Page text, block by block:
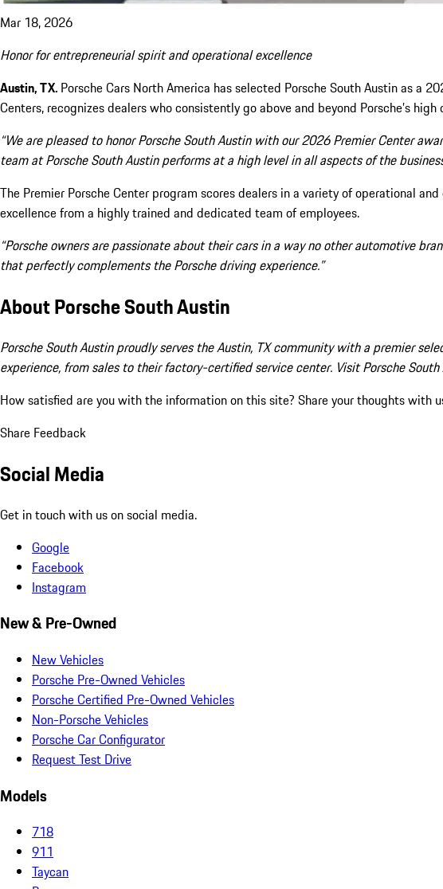
Mar 18, 2026
Honor for entrepreneurial spirit and operational excellence
Austin, TX. Porsche Cars North America has selected Porsche South Austin as a
Centers, recognizes dealers who consistently go above and beyond Porsche’s
“We are pleased to honor Porsche South Austin with our 2026 Premier Center
team at Porsche South Austin performs at a high level in all aspects of the
The Premier Porsche Center program scores dealers in a variety of operational
excellence from a highly trained and dedicated team of employees.
“Porsche owners are passionate about their cars in a way no other automotive
that perfectly complements the Porsche driving experience.”
About Porsche South Austin
Porsche South Austin proudly serves the Austin, TX community with a premier
experience, from sales to their factory-certified service center. Visit Porsche
How satisfied are you with the information on this site? Share your thoughts with
Share Feedback
Social Media
Get in touch with us on social media.
Google
Facebook
Instagram
New & Pre-Owned
New Vehicles
Porsche Pre-Owned Vehicles
Porsche Certified Pre-Owned Vehicles
Non-Porsche Vehicles
Porsche Car Configurator
Request Test Drive
Models
718
911
Taycan